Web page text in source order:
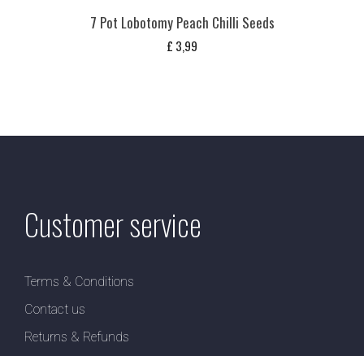
7 Pot Lobotomy Peach Chilli Seeds
£ 3,99
Customer service
Terms & Conditions
Contact us
Returns & Refunds